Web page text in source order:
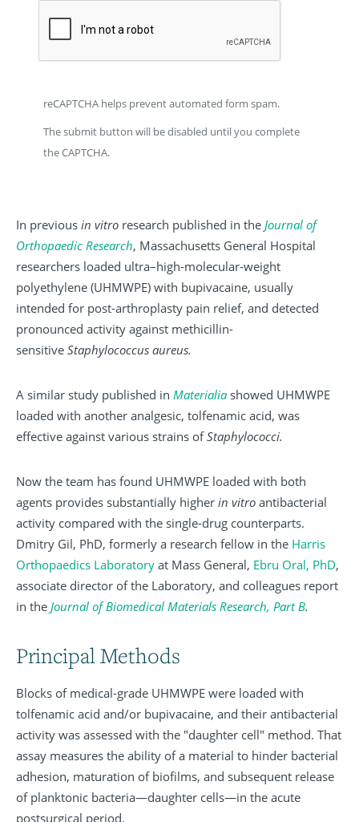
reCAPTCHA helps prevent automated form spam.
The submit button will be disabled until you complete
the CAPTCHA.
In previous in vitro research published in the Journal of
Orthopaedic Research, Massachusetts General Hospital
researchers loaded ultra–high-molecular-weight
polyethylene (UHMWPE) with bupivacaine, usually
intended for post-arthroplasty pain relief, and detected
pronounced activity against methicillin-
sensitive Staphylococcus aureus.
A similar study published in Materialiashowed UHMWPE
loaded with another analgesic, tolfenamic acid, was
effective against various strains of Staphylococci.
Now the team has found UHMWPE loaded with both
agents provides substantially higher in vitro antibacterial
activity compared with the single-drug counterparts.
Dmitry Gil, PhD, formerly a research fellow in the Harris
Orthopaedics Laboratory at Mass General, Ebru Oral, PhD,
associate director of the Laboratory, and colleagues report
in the Journal of Biomedical Materials Research, Part B.
Principal Methods
Blocks of medical-grade UHMWPE were loaded with
tolfenamic acid and/or bupivacaine, and their antibacterial
activity was assessed with the "daughter cell" method. That
assay measures the ability of a material to hinder bacterial
adhesion, maturation of biofilms, and subsequent release
of planktonic bacteria—daughter cells—in the acute
postsurgical period.